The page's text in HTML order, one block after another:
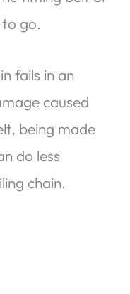
go.
fails in an
caused
being made
do less
chain.